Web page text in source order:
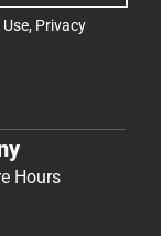
, Privacy
Hours